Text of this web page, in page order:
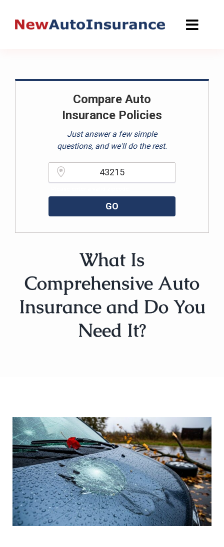
Compare Auto
Insurance Policies
Just answer a few simple
questions, and we'll do the rest.
GO
What Is
Comprehensive Auto
Insurance and Do You
Need It?